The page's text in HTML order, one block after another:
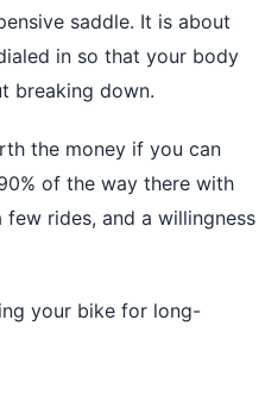
saddle. It is about
in so that your body
breaking down.
the money if you can
of the way there with
few rides, and a willingness
your bike for long-